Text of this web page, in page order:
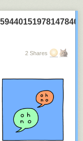
2 Shares